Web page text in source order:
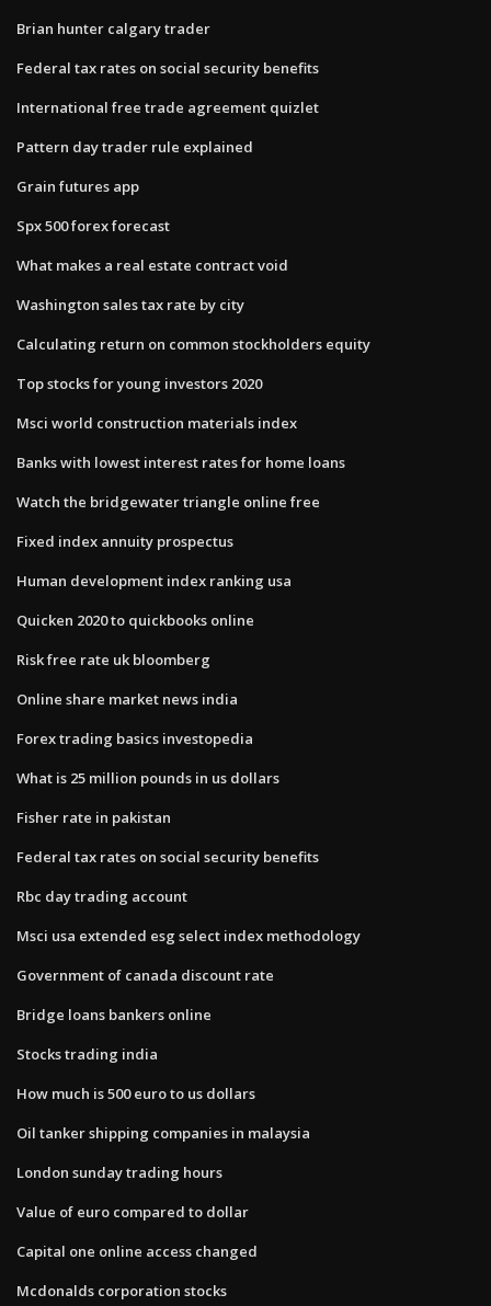
Brian hunter calgary trader
Federal tax rates on social security benefits
International free trade agreement quizlet
Pattern day trader rule explained
Grain futures app
Spx 500 forex forecast
What makes a real estate contract void
Washington sales tax rate by city
Calculating return on common stockholders equity
Top stocks for young investors 2020
Msci world construction materials index
Banks with lowest interest rates for home loans
Watch the bridgewater triangle online free
Fixed index annuity prospectus
Human development index ranking usa
Quicken 2020 to quickbooks online
Risk free rate uk bloomberg
Online share market news india
Forex trading basics investopedia
What is 25 million pounds in us dollars
Fisher rate in pakistan
Federal tax rates on social security benefits
Rbc day trading account
Msci usa extended esg select index methodology
Government of canada discount rate
Bridge loans bankers online
Stocks trading india
How much is 500 euro to us dollars
Oil tanker shipping companies in malaysia
London sunday trading hours
Value of euro compared to dollar
Capital one online access changed
Mcdonalds corporation stocks